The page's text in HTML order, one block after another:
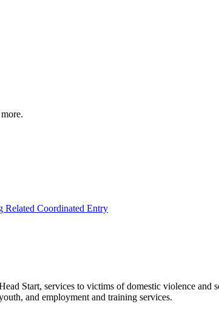
Related Coordinated Entry
Start, services to victims of domestic violence and
and employment and training services.